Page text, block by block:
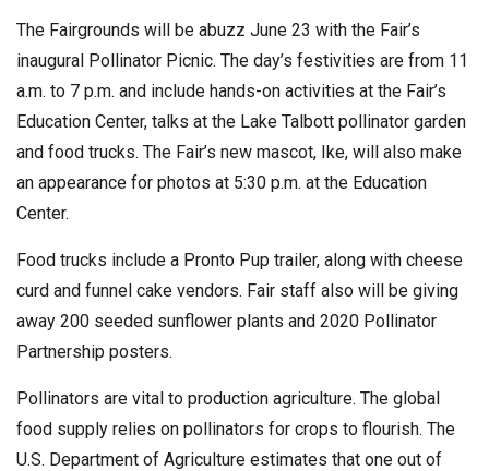
The Fairgrounds will be abuzz June 23 with the Fair’s
inaugural Pollinator Picnic. The day’s festivities are from 11
a.m. to 7 p.m. and include hands-on activities at the Fair’s
Education Center, talks at the Lake Talbott pollinator garden
and food trucks. The Fair’s new mascot, Ike, will also make
an appearance for photos at 5:30 p.m. at the Education
Center.
Food trucks include a Pronto Pup trailer, along with cheese
curd and funnel cake vendors. Fair staff also will be giving
away 200 seeded sunflower plants and 2020 Pollinator
Partnership posters.
Pollinators are vital to production agriculture. The global
food supply relies on pollinators for crops to flourish. The
U.S. Department of Agriculture estimates that one out of